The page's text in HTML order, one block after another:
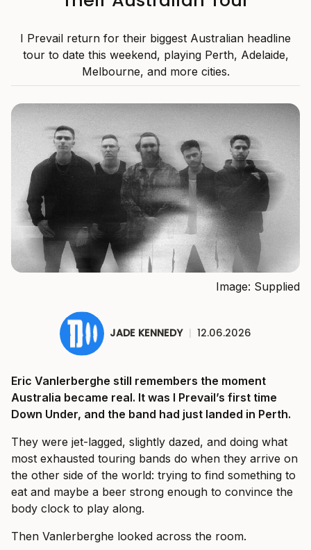
I Prevail return for their biggest Australian headline
tour to date this weekend, playing Perth, Adelaide,
Melbourne, and more cities.
Image: Supplied
JADE KENNEDY | 12.06.2026
Eric Vanlerberghe still remembers the moment
Australia became real. It was I Prevail’s first time
Down Under, and the band had just landed in Perth.
They were jet-lagged, slightly dazed, and doing what
most exhausted touring bands do when they arrive on
the other side of the world: trying to find something to
eat and maybe a beer strong enough to convince the
body clock to play along.
Then Vanlerberghe looked across the room.